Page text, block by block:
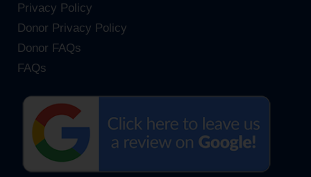
Privacy Policy
Donor Privacy Policy
Donor FAQs
FAQs